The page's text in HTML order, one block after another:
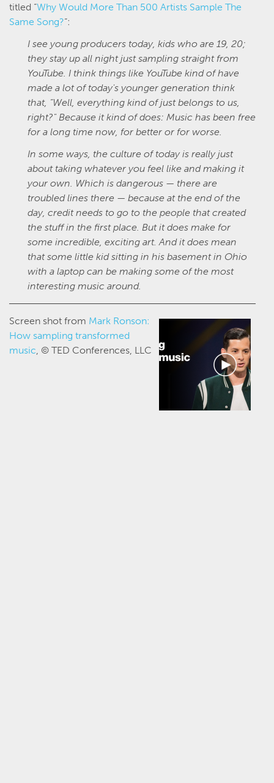
titled “Why Would More Than 500 Artists Sample The
Same Song?“:
I see young producers today, kids who are 19, 20;
they stay up all night just sampling straight from
YouTube. I think things like YouTube kind of have
made a lot of today's younger generation think
that, “Well, everything kind of just belongs to us,
right?" Because it kind of does: Music has been free
for a long time now, for better or for worse.
In some ways, the culture of today is really just
about taking whatever you feel like and making it
your own. Which is dangerous — there are
troubled lines there — because at the end of the
day, credit needs to go to the people that created
the stuff in the first place. But it does make for
some incredible, exciting art. And it does mean
that some little kid sitting in his basement in Ohio
with a laptop can be making some of the most
interesting music around.
Screen shot from Mark Ronson:
How sampling transformed
music, © TED Conferences, LLC